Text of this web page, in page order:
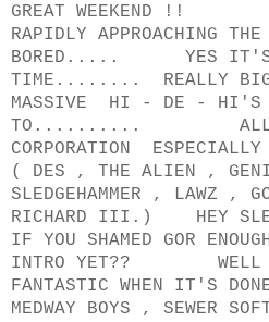
GREAT
RAPIDLY APPROACHING
BORED..... YES IT'S
TIME........ REALLY
MASSIVE HI - DE - HI'S
TO.......... ALL
CORPORATION
( DES , THE ALIEN ,
SLEDGEHAMMER , LAWZ ,
RICHARD III.) HEY
IF YOU SHAMED GOR
INTRO YET?? WELL IT
FANTASTIC WHEN
MEDWAY BOYS , SEWER